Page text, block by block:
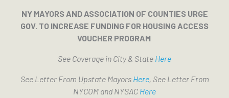
NY MAYORS AND ASSOCIATION OF COUNTIES URGE
GOV. TO INCREASE FUNDING FOR HOUSING ACCESS
VOUCHER PROGRAM
See Coverage in City & State Here
See Letter From Upstate Mayors Here, See Letter From
NYCOM and NYSAC Here